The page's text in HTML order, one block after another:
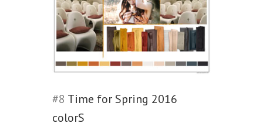
#8 Time for Spring 2016
colorS